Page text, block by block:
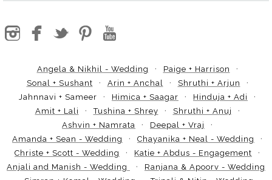
Angela & Nikhil - Wedding
Paige + Harrison
Sonal + Sushant
Arin + Anchal
Shruthi + Arjun
Jahnnavi + Sameer
Himica + Saagar
Hinduja + Adi
Amit + Lali
Tushina + Shrey
Shruthi + Anuj
Ashvin + Namrata
Deepal + Vraj
Amanda + Sean - Wedding
Chayanika + Neal - Wedding
Christe + Scott - Wedding
Katie + Abdus - Engagement
Anjali and Manish - Wedding
Ranjana & Apoorv - Wedding